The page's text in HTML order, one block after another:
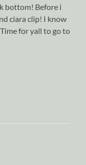
bottom! Before i
ciara clip! I know
for yall to go to